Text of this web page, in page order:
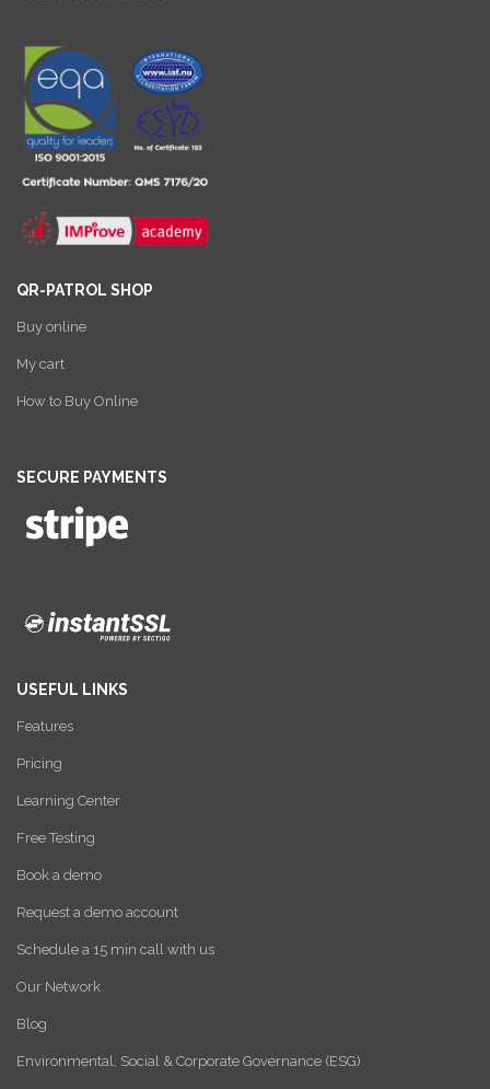
QR-PATROL SHOP
Buy online
My cart
How to Buy Online
SECURE PAYMENTS
USEFUL LINKS
Features
Pricing
Learning Center
Free Testing
Book a demo
Request a demo account
Schedule a 15 min call with us
Our Network
Blog
Environmental, Social & Corporate Governance (ESG)